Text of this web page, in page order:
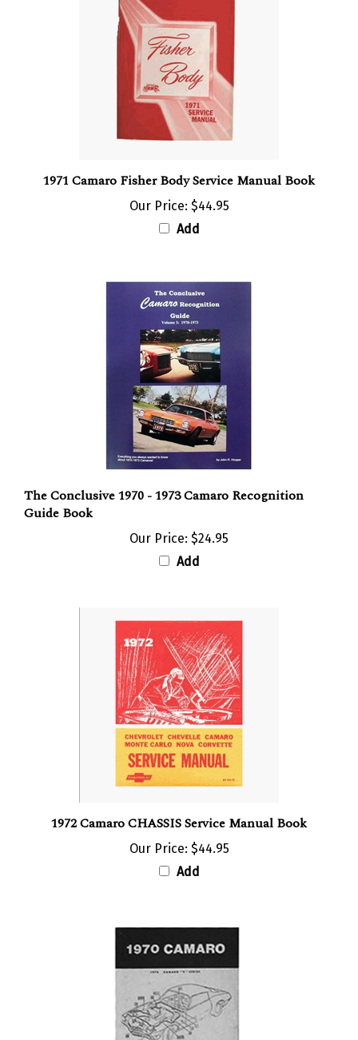
1971 Camaro Fisher Body Service Manual Book
Our Price: $44.95
Add
The Conclusive 1970 - 1973 Camaro Recognition
Guide Book
Our Price: $24.95
Add
1972 Camaro CHASSIS Service Manual Book
Our Price: $44.95
Add